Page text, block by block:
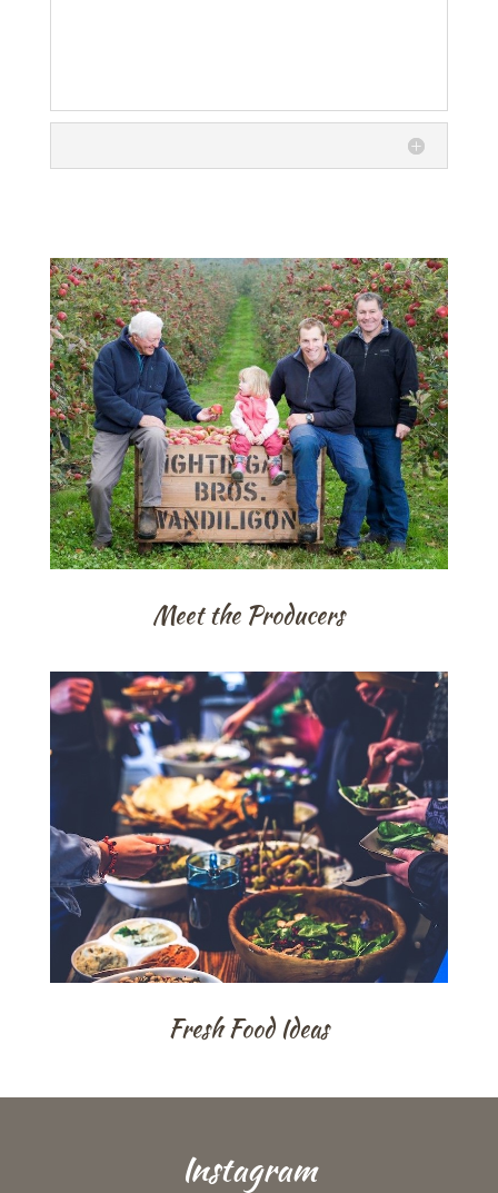
Meet the Producers
Fresh Food Ideas
Instagram